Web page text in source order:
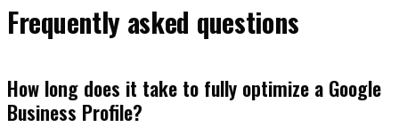
Frequently asked questions
How long does it take to fully optimize a Google
Business Profile?